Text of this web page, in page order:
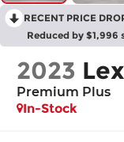
RECENT PRICE
Reduced by $1,996
2023
Premium Plus
In-Stock